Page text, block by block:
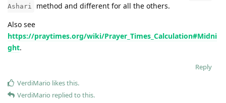
Ashari
method and different for all the others.
Also see
https://praytimes.org/wiki/Prayer_Times_Calculation#Midni
ght.
Reply
VerdiMario likes this.
VerdiMario replied to this.